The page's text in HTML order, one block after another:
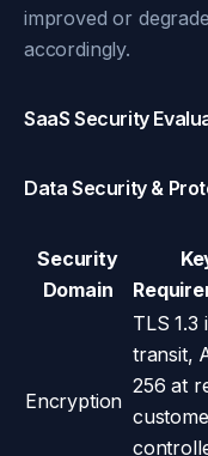
improved or
accordingly.
SaaS Security
Data Security &
Security
Domain
Encryption
TLS 1.3
transit,
256 at